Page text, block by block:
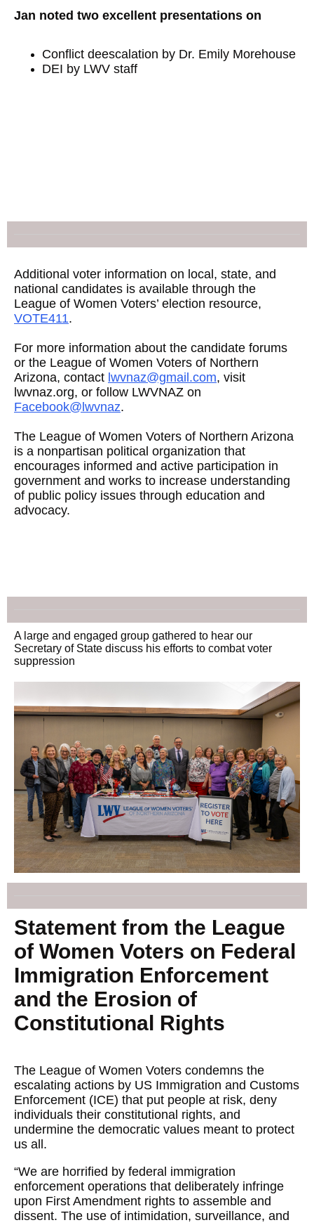
Jan noted two excellent presentations on
Conflict deescalation by Dr. Emily Morehouse
DEI by LWV staff
Additional voter information on local, state, and
national candidates is available through the
League of Women Voters’ election resource,
VOTE411.
For more information about the candidate forums
or the League of Women Voters of Northern
Arizona, contact lwvnaz@gmail.com, visit
lwvnaz.org, or follow LWVNAZ on
Facebook@lwvnaz.
The League of Women Voters of Northern Arizona
is a nonpartisan political organization that
encourages informed and active participation in
government and works to increase understanding
of public policy issues through education and
advocacy.
A large and engaged group gathered to hear our
Secretary of State discuss his efforts to combat voter
suppression
Statement from the League
of Women Voters on Federal
Immigration Enforcement
and the Erosion of
Constitutional Rights
The League of Women Voters condemns the
escalating actions by US Immigration and Customs
Enforcement (ICE) that put people at risk, deny
individuals their constitutional rights, and
undermine the democratic values meant to protect
us all.
“We are horrified by federal immigration
enforcement operations that deliberately infringe
upon First Amendment rights to assemble and
dissent. The use of intimidation, surveillance, and